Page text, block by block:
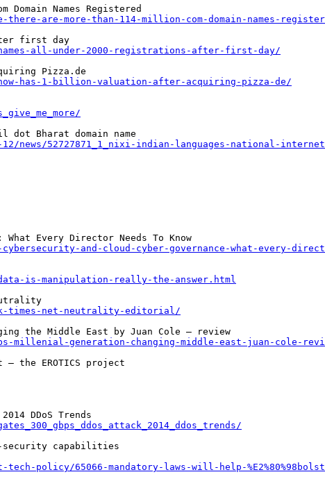
are-more-than-114-million-com-domain-names-
names-all-under-2000-registrations-after-first-day/
now-has-1-billion-valuation-after-acquiring-pizza-de/
news/52727871_1_nixi-indian-languages-national-
and-cloud-cyber-governance-what-every-
is-manipulation-really-the-answer.html
times-net-neutrality-editorial/
millenial-generation-changing-middle-east-juan-cole-
security capabilities
policy/65066-mandatory-laws-will-help-